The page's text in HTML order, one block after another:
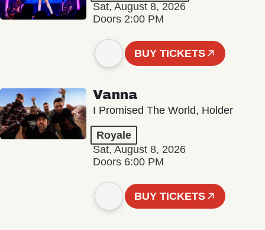
Sat, August 8, 2026
Doors 2:00 PM
BUY TICKETS
Vanna
I Promised The World, Holder
Royale
Sat, August 8, 2026
Doors 6:00 PM
BUY TICKETS